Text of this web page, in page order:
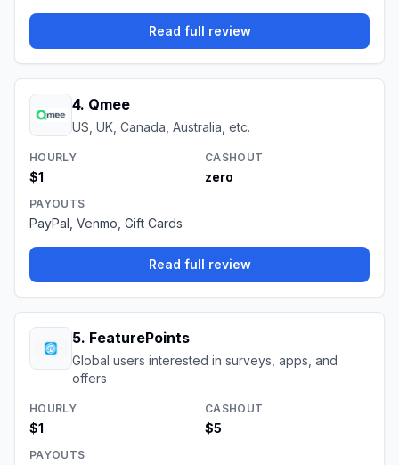
Read full review
4. Qmee
US, UK, Canada, Australia, etc.
HOURLY
$1
CASHOUT
zero
PAYOUTS
PayPal, Venmo, Gift Cards
Read full review
5. FeaturePoints
Global users interested in surveys, apps, and
offers
HOURLY
$1
CASHOUT
$5
PAYOUTS